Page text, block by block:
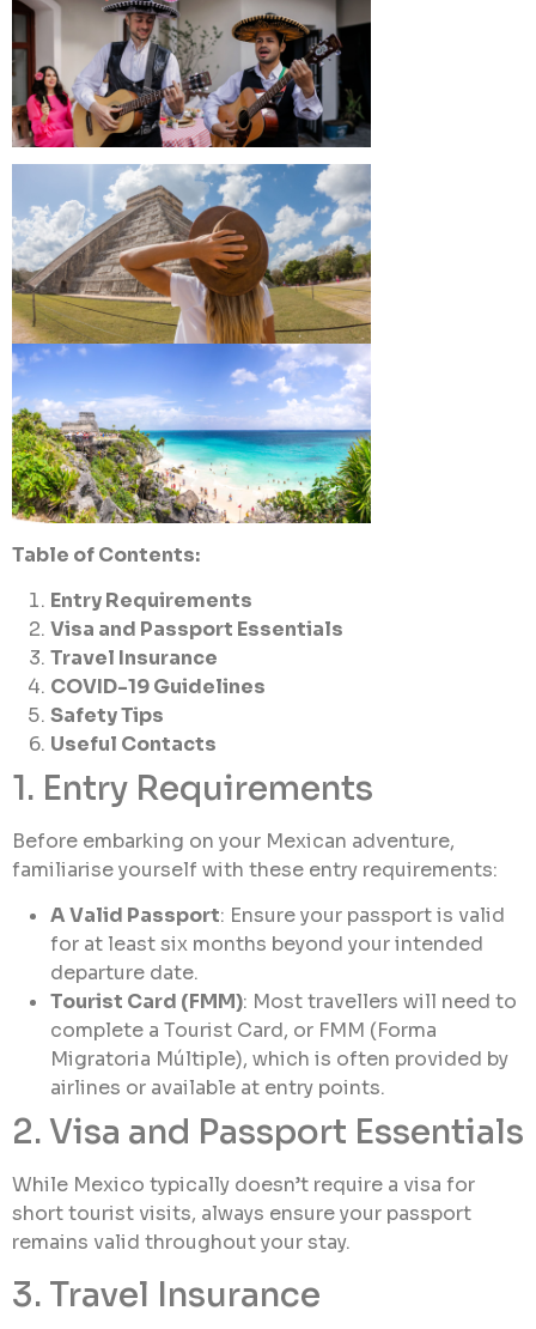
Table of Contents:
Entry Requirements
Visa and Passport Essentials
Travel Insurance
COVID-19 Guidelines
Safety Tips
Useful Contacts
1. Entry Requirements
Before embarking on your Mexican adventure,
familiarise yourself with these entry requirements:
A Valid Passport: Ensure your passport is valid
for at least six months beyond your intended
departure date.
Tourist Card (FMM): Most travellers will need to
complete a Tourist Card, or FMM (Forma
Migratoria Múltiple), which is often provided by
airlines or available at entry points.
2. Visa and Passport Essentials
While Mexico typically doesn’t require a visa for
short tourist visits, always ensure your passport
remains valid throughout your stay.
3. Travel Insurance